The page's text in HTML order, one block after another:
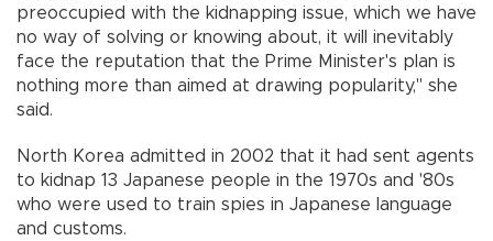
preoccupied with the kidnapping issue, which we have
no way of solving or knowing about, it will inevitably
face the reputation that the Prime Minister's plan is
nothing more than aimed at drawing popularity," she
said.
North Korea admitted in 2002 that it had sent agents
to kidnap 13 Japanese people in the 1970s and '80s
who were used to train spies in Japanese language
and customs.